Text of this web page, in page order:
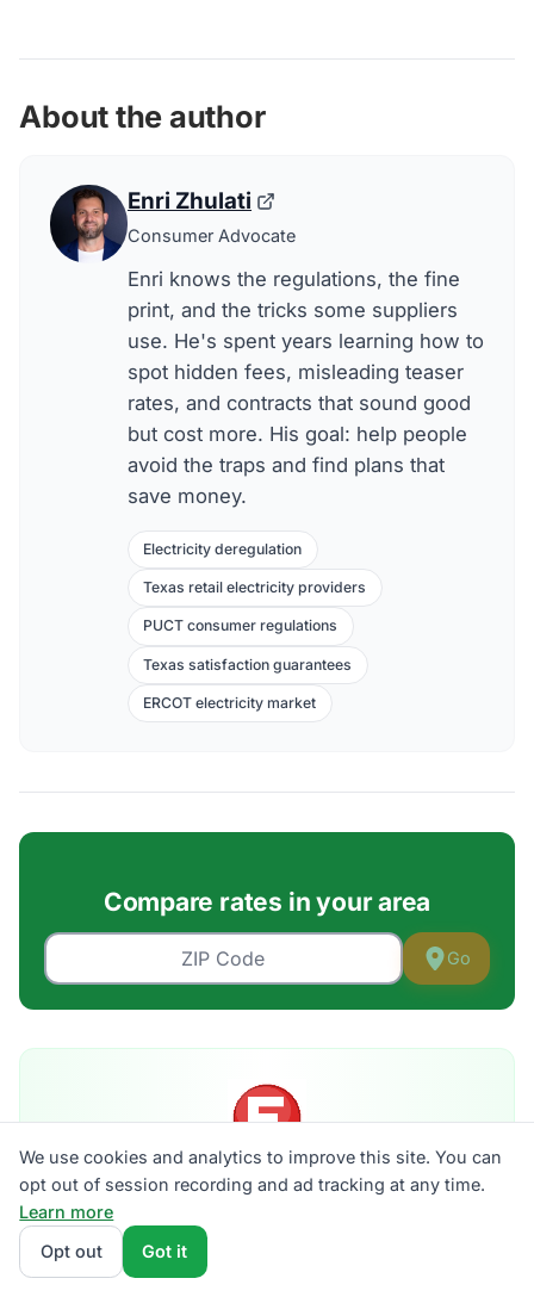
About the author
Enri Zhulati
Consumer Advocate
Enri knows the regulations, the fine
print, and the tricks some suppliers
use. He's spent years learning how to
spot hidden fees, misleading teaser
rates, and contracts that sound good
but cost more. His goal: help people
avoid the traps and find plans that
save money.
Electricity deregulation
Texas retail electricity providers
PUCT consumer regulations
Texas satisfaction guarantees
ERCOT electricity market
Compare rates in your area
Go
Is your bill an F?
Grade your electric bill A–F against live plans in your
ZIP. 30 seconds, no signup.
Get my grade →
We use cookies and analytics to improve this site. You can
opt out of session recording and ad tracking at any time.
Learn more
Opt out
Got it